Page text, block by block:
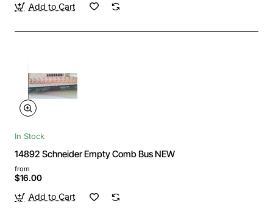
Add to Cart
In Stock
14892 Schneider Empty Comb Bus NEW
from
$16.00
Add to Cart